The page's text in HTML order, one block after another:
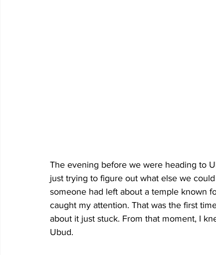
The evening before we were heading to
just trying to figure out what else we
someone had left about a temple known
caught my attention. That was the first
about it just stuck. From that moment, I
Ubud.